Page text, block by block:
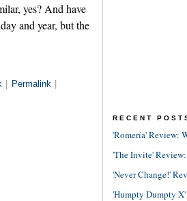
yes? And have
and year, but the
Permalink
RECENT
'Romería' Review:
'The Invite'
'Never Change!'
'Humpty Dumpty